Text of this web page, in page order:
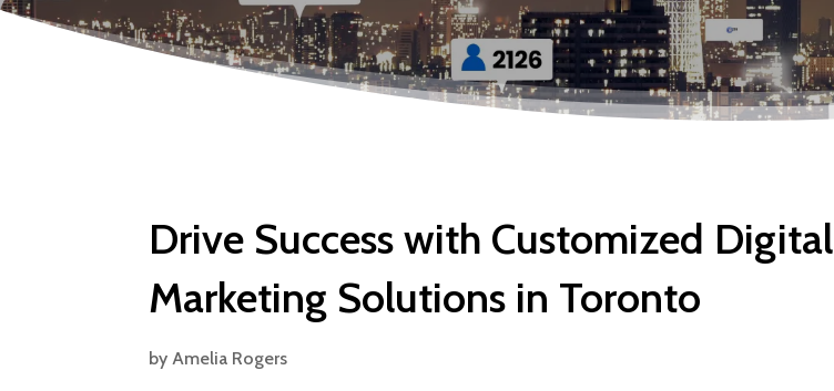
Drive Success with Customized Digital
Marketing Solutions in Toronto
byAmelia Rogers